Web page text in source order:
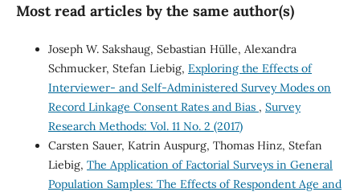
Most read articles by the same author(s)
Joseph W. Sakshaug, Sebastian Hülle, Alexandra
Schmucker, Stefan Liebig, Exploring the Effects of
Interviewer- and Self-Administered Survey Modes on
Record Linkage Consent Rates and Bias , Survey
Research Methods: Vol. 11 No. 2 (2017)
Carsten Sauer, Katrin Auspurg, Thomas Hinz, Stefan
Liebig, The Application of Factorial Surveys in General
Population Samples: The Effects of Respondent Age and